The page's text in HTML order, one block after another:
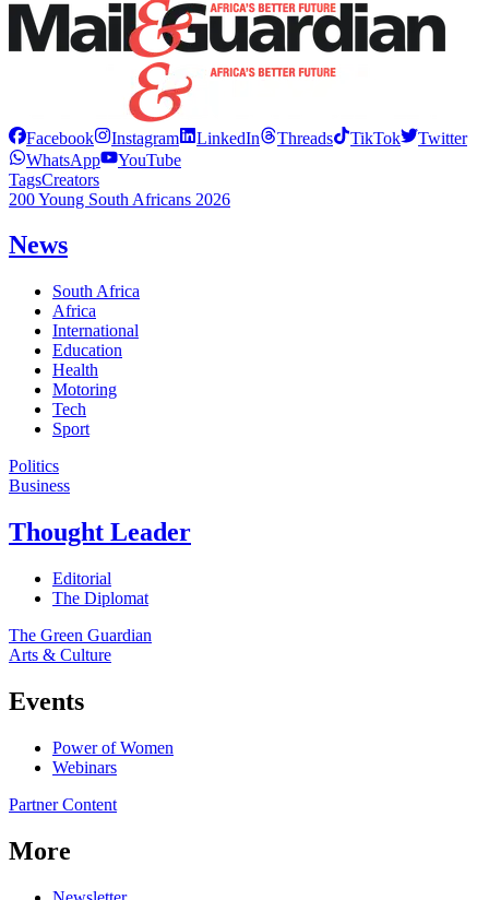
Facebook Instagram LinkedIn Threads TikTok
Twitter
WhatsApp
YouTube
TagsCreators
200 Young South Africans 2026
News
South Africa
Africa
International
Education
Health
Motoring
Tech
Sport
Politics
Business
Thought Leader
Editorial
The Diplomat
The Green Guardian
Arts & Culture
Events
Power of Women
Webinars
Partner Content
More